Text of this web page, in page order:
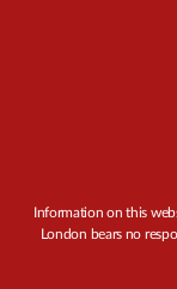
Information on this
London bears no